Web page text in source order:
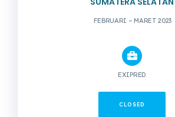
FEBRUARI – MARET 2023
EXIPRED
CLOSED